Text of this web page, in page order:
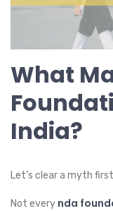
What
India?
Let’s clear a myth
Not every nda